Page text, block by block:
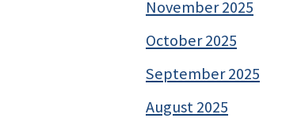
November 2025
October 2025
September 2025
August 2025